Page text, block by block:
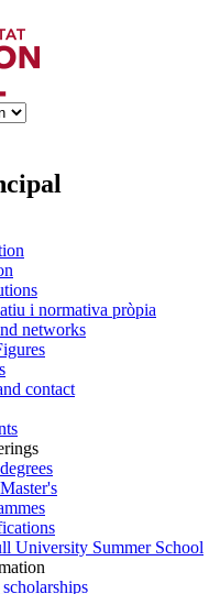
i normativa pròpia
networks
contact
University Summer School